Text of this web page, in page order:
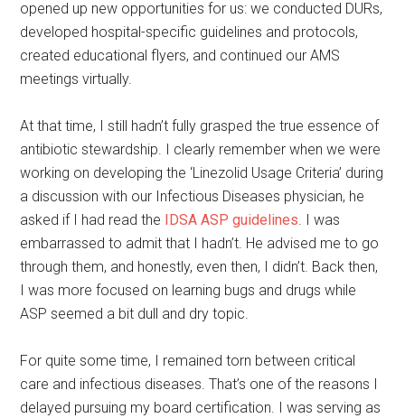
opened up new opportunities for us: we conducted DURs,
developed hospital-specific guidelines and protocols,
created educational flyers, and continued our AMS
meetings virtually.
At that time, I still hadn’t fully grasped the true essence of
antibiotic stewardship. I clearly remember when we were
working on developing the ‘Linezolid Usage Criteria’ during
a discussion with our Infectious Diseases physician, he
asked if I had read the
IDSA ASP guidelines. I was
embarrassed to admit that I hadn’t. He advised me to go
through them, and honestly, even then, I didn’t. Back then,
I was more focused on learning bugs and drugs while
ASP seemed a bit dull and dry topic.
For quite some time, I remained torn between critical
care and infectious diseases. That’s one of the reasons I
delayed pursuing my board certification. I was serving as